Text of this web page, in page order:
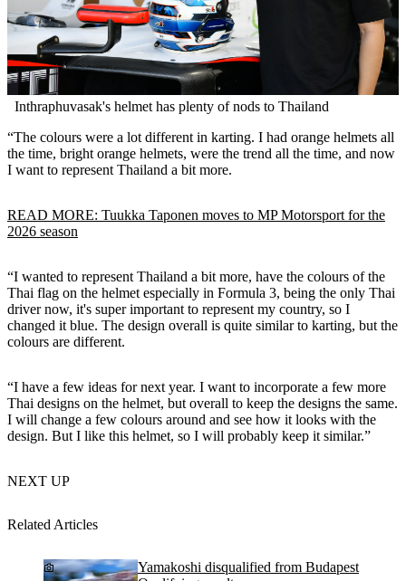
Inthraphuvasak's helmet has plenty of nods to Thailand
“The colours were a lot different in karting. I had orange helmets all
the time, bright orange helmets, were the trend all the time, and now
I want to represent Thailand a bit more.
READ MORE: Tuukka Taponen moves to MP Motorsport for the
2026 season
“I wanted to represent Thailand a bit more, have the colours of the
Thai flag on the helmet especially in Formula 3, being the only Thai
driver now, it's super important to represent my country, so I
changed it blue. The design overall is quite similar to karting, but the
colours are different.
“I have a few ideas for next year. I want to incorporate a few more
Thai designs on the helmet, but overall to keep the designs the same.
I will change a few colours around and see how it looks with the
design. But I like this helmet, so I will probably keep it similar.”
NEXT UP
Related Articles
Yamakoshi disqualified from Budapest